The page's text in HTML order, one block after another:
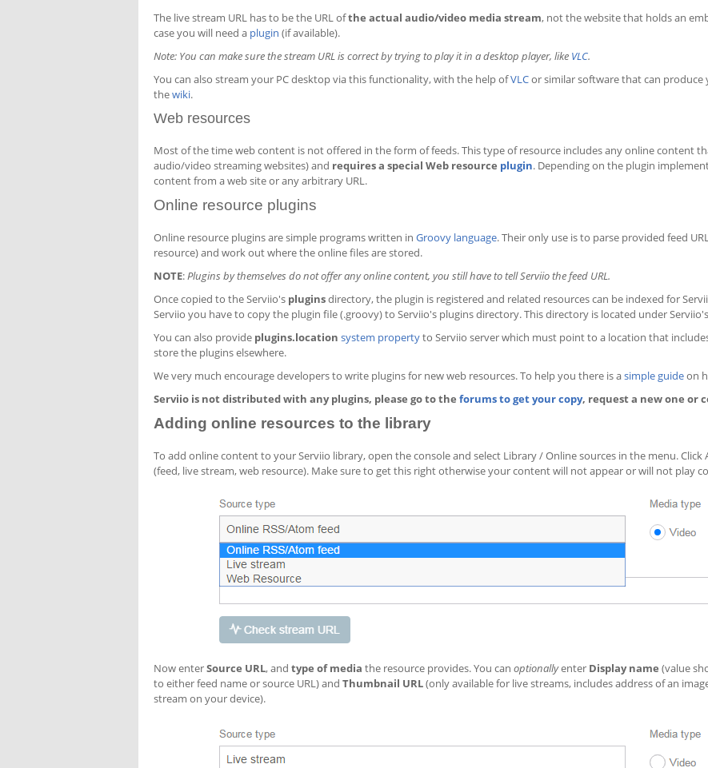
The live stream URL has to be the URL ofthe actual audio/video media stream, not the website that holds an
case you will need a plugin (if available).
Note: You can make sure the stream URL is correct by trying to play it in a desktop player, like VLC.
You can also stream your PC desktop via this functionality, with the help ofVLCor similar software that can
thewiki.
Web resources
Most of the time web content is not offered in the form of feeds. This type of resource includes any online content
audio/video streaming websites) and requires a special Web resource plugin. Depending on the plugin
content from a web site or any arbitrary URL.
Online resource plugins
Online resource plugins are simple programs written in Groovy language. Their only use is to parse provided feed
resource) and work out where the online files are stored.
NOTE:Plugins by themselves do not offer any online content, you still have to tell Serviio the feed URL.
Once copied to the Serviio's pluginsdirectory, the plugin is registered and related resources can be indexed for
Serviio you have to copy the plugin file (.groovy) to Serviio's plugins directory. This directory is located under Serviio's
You can also provide plugins.location system propertyto Serviio server which must point to a location that
store the plugins elsewhere.
We very much encourage developers to write plugins for new web resources. To help you there is asimple guideon
Serviio is not distributed with any plugins, please go to the forums to get your copy, request a new one or
Adding online resources to the library
To add online content to your Serviio library, open the console and select Library / Online sources in the menu.
(feed, live stream, web resource). Make sure to get this right otherwise your content will not appear or will not play
Now enterSource URL, and type of media the resource provides. You can optionallyenter Display name (value
to either feed name or source URL) and Thumbnail URL(only available for live streams, includes address of an
stream on your device).